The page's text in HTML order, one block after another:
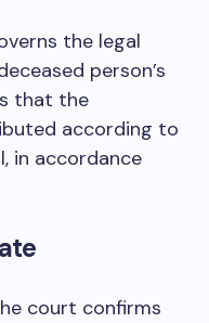
the legal
person’s
that the
according to
in accordance
court confirms